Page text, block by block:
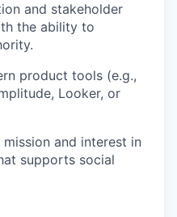
and stakeholder
the ability to
product tools (e.g.,
Looker, or
mission and interest in
supports social